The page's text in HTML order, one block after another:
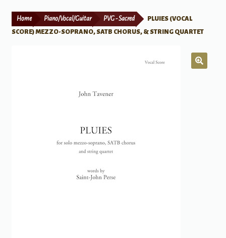
Print Now
Home Piano/Vocal/Guitar PVG - Sacred
PLUIES (VOCAL
SCORE) MEZZO-SOPRANO, SATB CHORUS, & STRING QUARTET